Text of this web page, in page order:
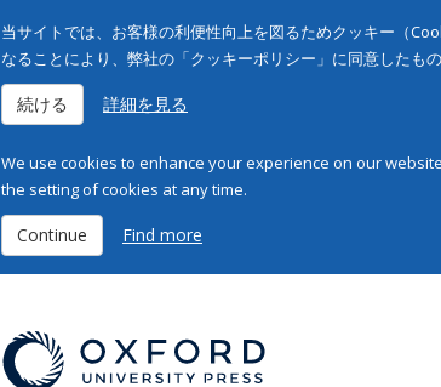
当サイトでは、お客様の利便性向上を図るためクッキー（
なることにより、弊社の「クッキーポリシー」に同意したも
続ける 詳細を見る
We use cookies to enhance your experience on our
the setting of cookies at any time.
Continue Find more